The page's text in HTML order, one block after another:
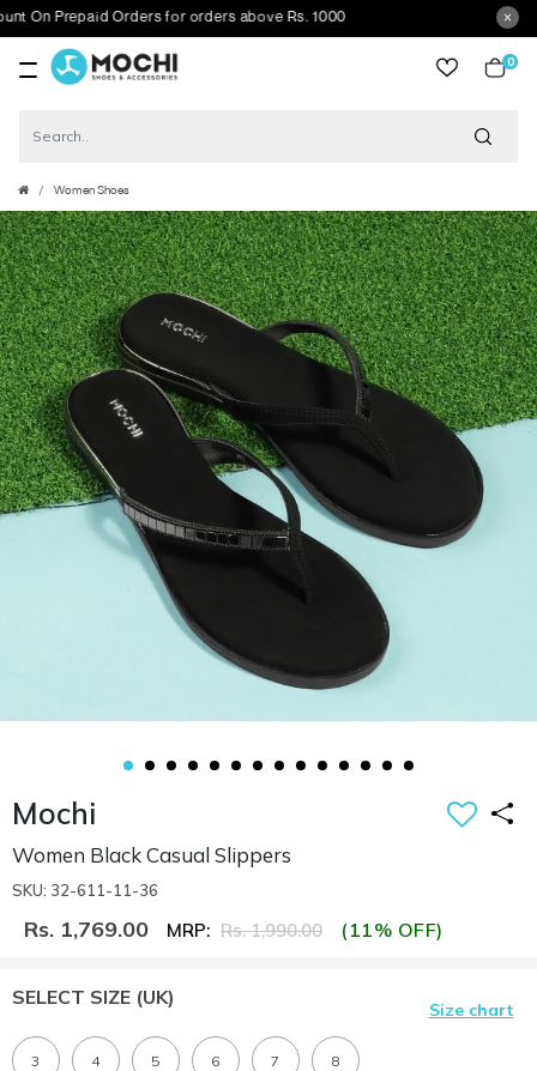
Prepaid Orders for orders above Rs. 1000
0
Women Shoes
Mochi
Women Black Casual Slippers
SKU: 32-611-11-36
Rs. 1,769.00 MRP: Rs. 1,990.00 (11% OFF)
SELECT SIZE (UK)
Size chart
3 4 5 6 7 8